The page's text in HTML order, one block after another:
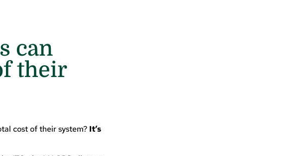
can
their
cost of their system? It’s